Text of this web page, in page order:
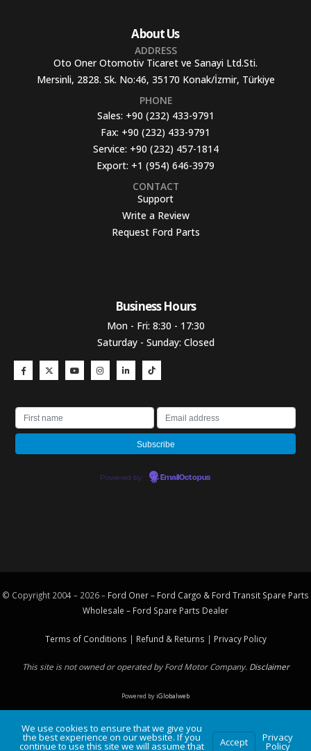
About Us
ADDRESS
Oto Oner Otomotiv Ticaret ve Sanayi Ltd.Sti.
Mersinli, 2828. Sk. No:46, 35170 Konak/İzmir, Türkiye
PHONE
Sales: +90 (232) 433-9791
Fax: +90 (232) 433-9791
Service: +90 (232) 457-1814
Export: +1 (954) 646-3979
CONTACT
Support
Write a Review
Request Ford Parts
Business Hours​
Mon - Fri: 8:30 - 17:30
Saturday - Sunday: Closed
Powered by EmailOctopus
© Copyright 2004 – 2026 – Ford Oner – Ford Cargo & Ford Transit Spare Parts
Wholesale – Ford Spare Parts Dealer
Terms of Conditions | Refund & Returns | Privacy Policy
This site is not owned or operated by Ford Motor Company. Disclaimer
Powered byiGlobalweb
We use cookies to ensure that we give you
the best experience on our website. If you
continue to use this site we will assume that Accept Privacy
Policy